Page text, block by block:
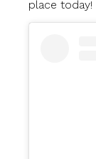
place today!